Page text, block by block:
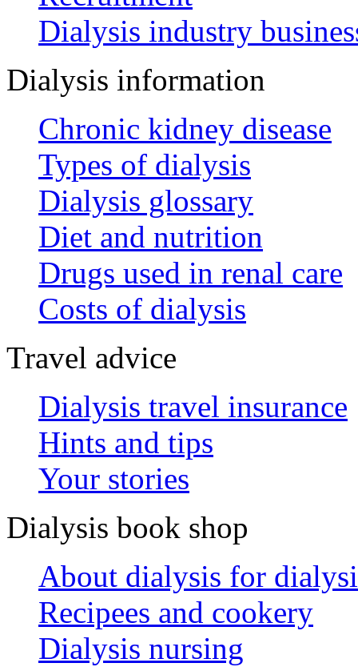
Dialysis industry
Dialysis information
Chronic kidney disease
Types of dialysis
Dialysis glossary
Diet and nutrition
Drugs used in renal care
Costs of dialysis
Travel advice
Dialysis travel insurance
Hints and tips
Your stories
Dialysis book shop
About dialysis for
Recipees and cookery
Dialysis nursing